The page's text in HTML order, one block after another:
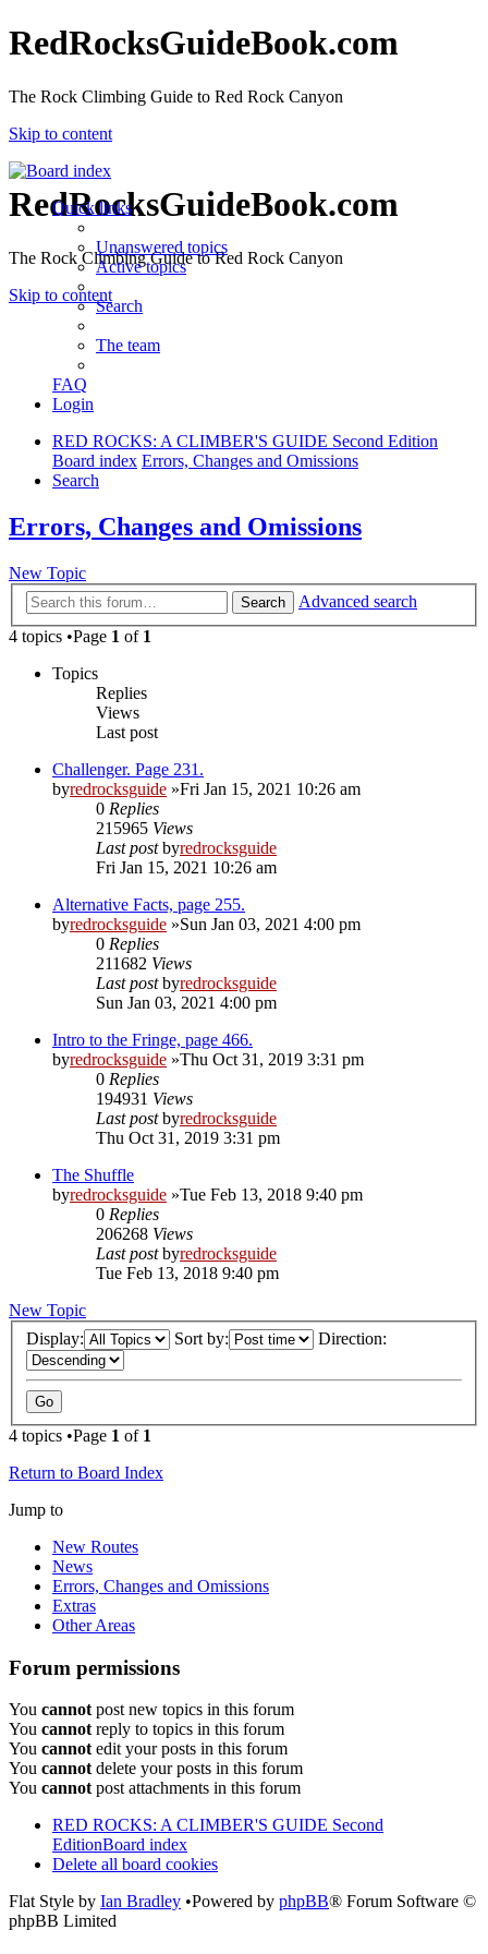
RedRocksGuideBook.com
The Rock Climbing Guide to Red Rock Canyon
Skip to content
RedRocksGuideBook.com
The Rock Climbing Guide to Red Rock Canyon
Skip to content
Quick links
Unanswered topics
Active topics
Search
The team
FAQ
Login
RED ROCKS: A CLIMBER'S GUIDE Second Edition
Board index Errors, Changes and Omissions
Search
Errors, Changes and Omissions
New Topic
Search
Advanced search
4 topics •Page 1 of 1
Topics
Replies
Views
Last post
Challenger. Page 231.
byredrocksguide »Fri Jan 15, 2021 10:26 am
0 Replies
215965 Views
Last postbyredrocksguide
Fri Jan 15, 2021 10:26 am
Alternative Facts, page 255.
byredrocksguide »Sun Jan 03, 2021 4:00 pm
0 Replies
211682 Views
Last postbyredrocksguide
Sun Jan 03, 2021 4:00 pm
Intro to the Fringe, page 466.
byredrocksguide »Thu Oct 31, 2019 3:31 pm
0 Replies
194931 Views
Last postbyredrocksguide
Thu Oct 31, 2019 3:31 pm
The Shuffle
byredrocksguide »Tue Feb 13, 2018 9:40 pm
0 Replies
206268 Views
Last postbyredrocksguide
Tue Feb 13, 2018 9:40 pm
New Topic
Display:
Sort by: Direction:
4 topics •Page 1 of 1
Return to Board Index
Jump to
New Routes
News
Errors, Changes and Omissions
Extras
Other Areas
Forum permissions
You cannot post new topics in this forum
You cannot reply to topics in this forum
You cannot edit your posts in this forum
You cannot delete your posts in this forum
You cannot post attachments in this forum
RED ROCKS: A CLIMBER'S GUIDE Second
EditionBoard index
Delete all board cookies
Flat Style by Ian Bradley •Powered by phpBB® Forum Software ©
phpBB Limited